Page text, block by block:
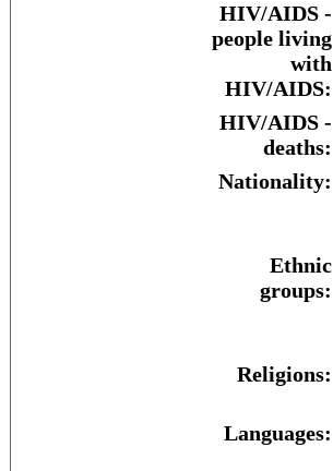
HIV/AIDS -
people living
with
HIV/AIDS:
HIV/AIDS -
deaths:
Nationality:
Ethnic
groups:
Religions:
Languages: